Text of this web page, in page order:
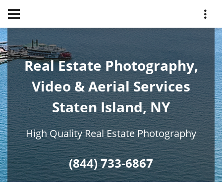
Real Estate Photography,
Video & Aerial Services
Staten Island, NY
High Quality Real Estate Photography
(844) 733-6867